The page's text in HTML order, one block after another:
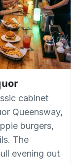
cabinet
Queensway,
burgers,
The
evening out